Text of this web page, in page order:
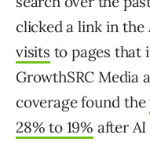
clicked a link in
visits to pages that
GrowthSRC Media
coverage found the
28% to 19% after AI